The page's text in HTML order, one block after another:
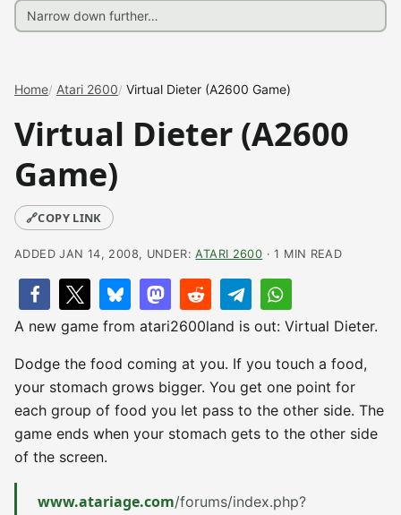
Home Atari 2600 Virtual Dieter (A2600 Game)
Virtual Dieter (A2600
Game)
🔗COPY LINK
ADDED JAN 14, 2008, UNDER:ATARI 2600 · 1 MIN READ
A new game from atari2600land is out: Virtual Dieter.
Dodge the food coming at you. If you touch a food,
your stomach grows bigger. You get one point for
each group of food you let pass to the other side. The
game ends when your stomach gets to the other side
of the screen.
www.atariage.com/forums/index.php?